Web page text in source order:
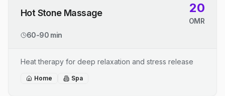
Hot Stone Massage 20
OMR
60-90 min
Heat therapy for deep relaxation and stress release
Home Spa